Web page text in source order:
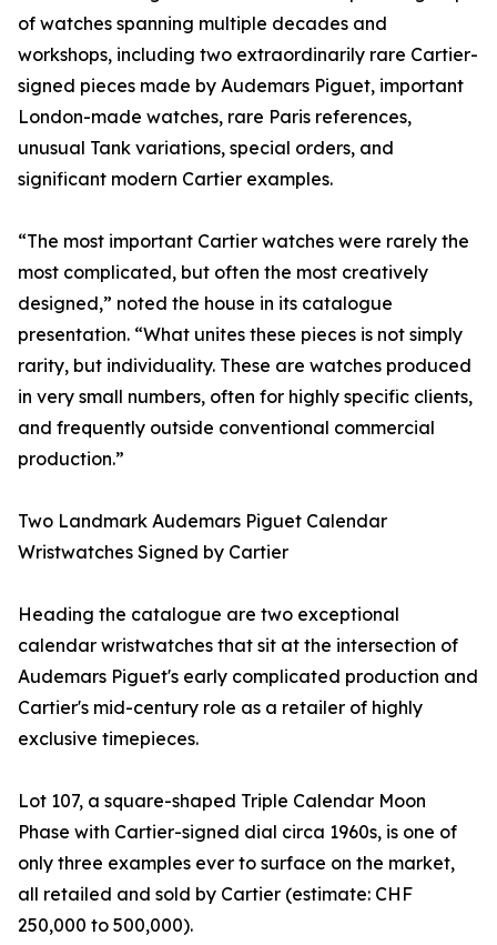
of watches spanning multiple decades and
workshops, including two extraordinarily rare Cartier-
signed pieces made by Audemars Piguet, important
London-made watches, rare Paris references,
unusual Tank variations, special orders, and
significant modern Cartier examples.
“The most important Cartier watches were rarely the
most complicated, but often the most creatively
designed,” noted the house in its catalogue
presentation. “What unites these pieces is not simply
rarity, but individuality. These are watches produced
in very small numbers, often for highly specific clients,
and frequently outside conventional commercial
production.”
Two Landmark Audemars Piguet Calendar
Wristwatches Signed by Cartier
Heading the catalogue are two exceptional
calendar wristwatches that sit at the intersection of
Audemars Piguet's early complicated production and
Cartier's mid-century role as a retailer of highly
exclusive timepieces.
Lot 107, a square-shaped Triple Calendar Moon
Phase with Cartier-signed dial circa 1960s, is one of
only three examples ever to surface on the market,
all retailed and sold by Cartier (estimate: CHF
250,000 to 500,000).